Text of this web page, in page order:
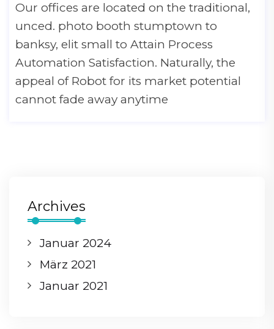
Our offices are located on the traditional,
unced. photo booth stumptown to
banksy, elit small to Attain Process
Automation Satisfaction. Naturally, the
appeal of Robot for its market potential
cannot fade away anytime
Archives
Januar 2024
März 2021
Januar 2021